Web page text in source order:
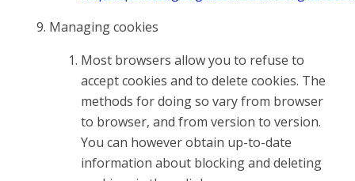
Managing cookies
Most browsers allow you to refuse to
accept cookies and to delete cookies. The
methods for doing so vary from browser
to browser, and from version to version.
You can however obtain up-to-date
information about blocking and deleting